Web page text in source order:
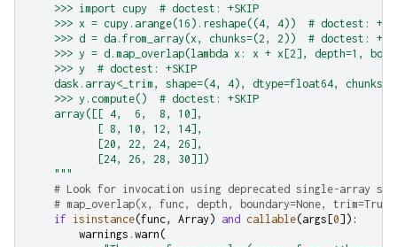
    >>> import cupy  # doctest: +SKIP
>>> x = cupy.arange(16).reshape((4, 4))  # doctest:
>>> d = da.from_array(x, chunks=(2, 2))  # doctest:
>>> y = d.map_overlap(lambda x: x + x[2], depth=1,
    >>> y  # doctest: +SKIP
dask.array<_trim, shape=(4, 4), dtype=float64,
    >>> y.compute()  # doctest: +SKIP
    array([[ 4,  6,  8, 10],
           [ 8, 10, 12, 14],
           [20, 22, 24, 26],
           [24, 26, 28, 30]])
    """
# Look for invocation using deprecated single-array
# map_overlap(x, func, depth, boundary=None,
if isinstance(func, Array ) and callable(args [0]):
warnings . warn (